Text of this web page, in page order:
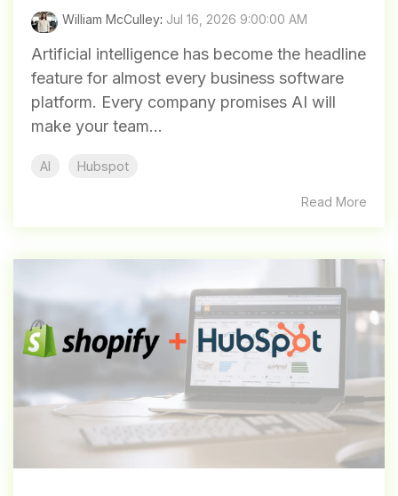
William McCulley: Jul 16, 2026 9:00:00 AM
Artificial intelligence has become the headline
feature for almost every business software
platform. Every company promises AI will
make your team...
AI Hubspot
Read More